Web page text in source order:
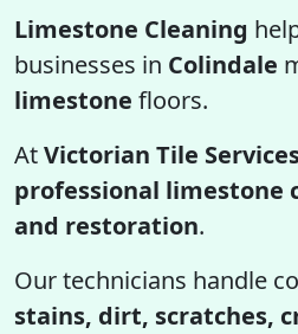
Limestone Cleaning
businesses in Colindale
limestone floors.
AtVictorian Tile
professional limestone
and restoration.
Our technicians handle
stains, dirt, scratches,